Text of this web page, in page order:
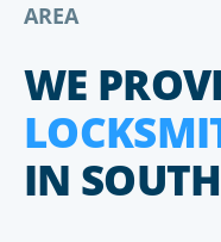
AREA
WE
IN